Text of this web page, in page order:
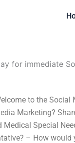
for immediate
to the Social
Marketing?
Special
– How would